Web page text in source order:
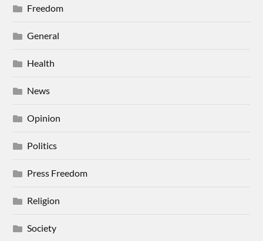
Freedom
General
Health
News
Opinion
Politics
Press Freedom
Religion
Society